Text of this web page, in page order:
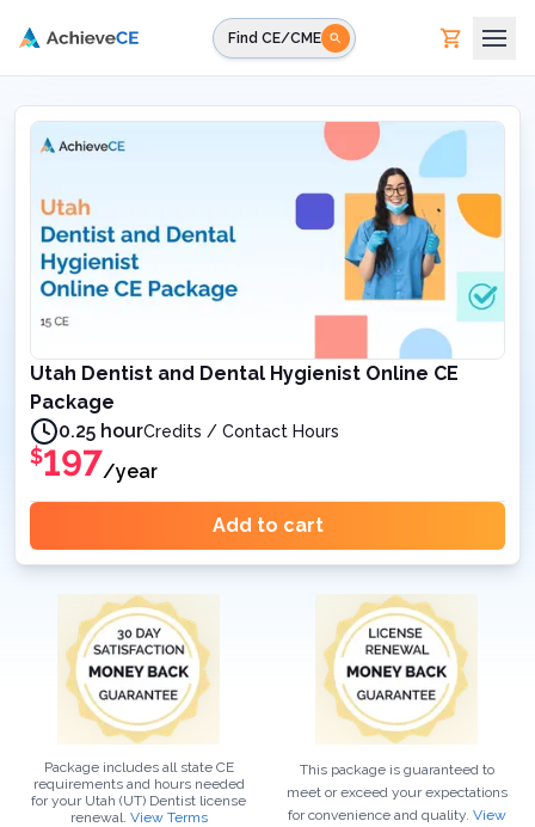
Find CE/CME
Utah Dentist and Dental Hygienist Online CE
Package
0.25 hourCredits / Contact Hours
$197/year
Add to cart
Package includes all state CE
requirements and hours needed
for your Utah (UT) Dentist license
renewal. View Terms
This package is guaranteed to
meet or exceed your expectations
for convenience and quality. View